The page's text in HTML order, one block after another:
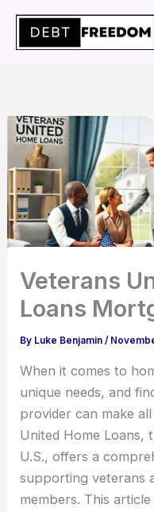
content
Veterans
Loans
By Luke Benjamin/
When it comes to
unique needs, and
provider can make
United Home Loans,
U.S., offers a
supporting veterans
members. This